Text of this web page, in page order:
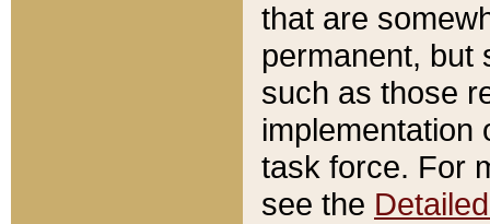
that are
permanent, but
such as those
implementation
task force. For
see the